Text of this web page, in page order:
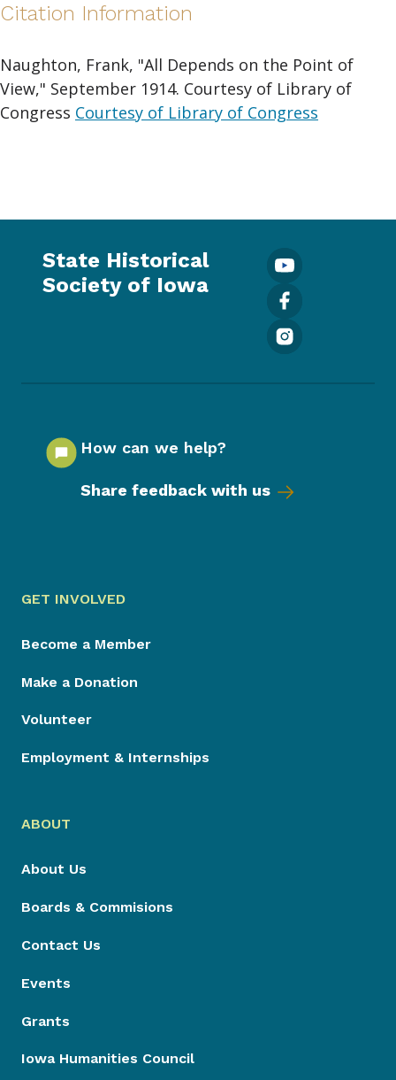
Citation Information
Naughton, Frank, "All Depends on the Point of
View," September 1914. Courtesy of Library of
Congress Courtesy of Library of Congress
State Historical
Society of Iowa
How can we help?
Share feedback with us
GET INVOLVED
Become a Member
Make a Donation
Volunteer
Employment & Internships
ABOUT
About Us
Boards & Commisions
Contact Us
Events
Grants
Iowa Humanities Council